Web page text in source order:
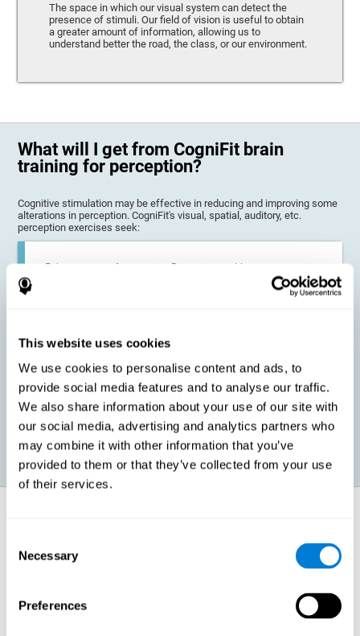
This website uses cookies
We use cookies to personalise content and ads, to
provide social media features and to analyse our traffic.
We also share information about your use of our site with
our social media, advertising and analytics partners who
may combine it with other information that you’ve
provided to them or that they’ve collected from your use
of their services.
Selection
Necessary
Preferences
The space in which our visual system can detect the
presence of stimuli. Our field of vision is useful to obtain
a greater amount of information, allowing us to
understand better the road, the class, or our environment.
What will I get from CogniFit brain
training for perception?
Cognitive stimulation may be effective in reducing and improving some
alterations in perception. CogniFit's visual, spatial, auditory, etc.
perception exercises seek:
Enhance state of perception: Perception problems can occur in
children, as well as in adults or seniors. It is even possible that,
without having any kind of perceptual problem, we are
Prevent age-related perceptual problems: Seniors can be
healthy however with age cognitive deterioration is normal.
CogniFit's perception training can help maintain this cognitive
process.
perception, which helps to train this cognitive skill.